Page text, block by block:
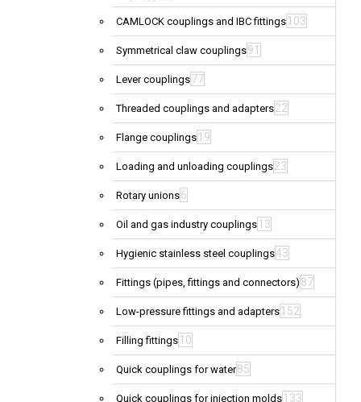
CAMLOCK couplings and IBC fittings 103
Symmetrical claw couplings91
Lever couplings77
Threaded couplings and adapters22
Flange couplings 19
Loading and unloading couplings23
Rotary unions6
Oil and gas industry couplings 13
Hygienic stainless steel couplings43
Fittings (pipes, fittings and connectors) 87
Low-pressure fittings and adapters 152
Filling fittings 10
Quick couplings for water85
Quick couplings for injection molds 133